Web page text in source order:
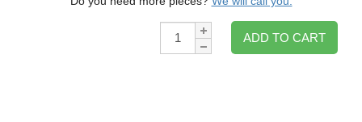
Qty:
ADD TO CART